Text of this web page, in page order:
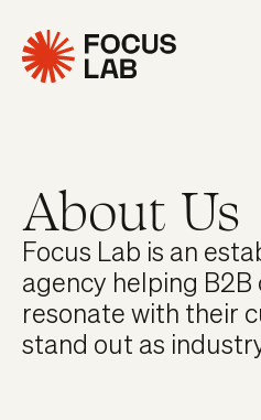
About Us
Focus Lab is an
agency helping B2B
resonate with their
stand out as